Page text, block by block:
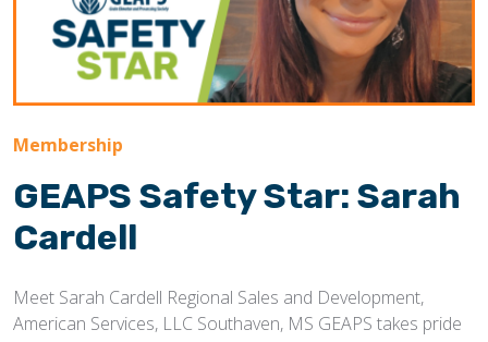
Membership
GEAPS Safety Star: Sarah
Cardell
Meet Sarah Cardell Regional Sales and Development,
American Services, LLC Southaven, MS GEAPS takes pride